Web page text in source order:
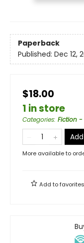
Paperback
Published: Dec 12,
$18.00
1 in store
Categories: Fiction -
More available to
Add tofavorites